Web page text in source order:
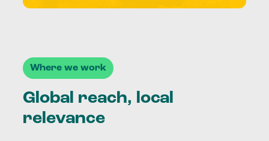
Where we work
Global reach, local
relevance